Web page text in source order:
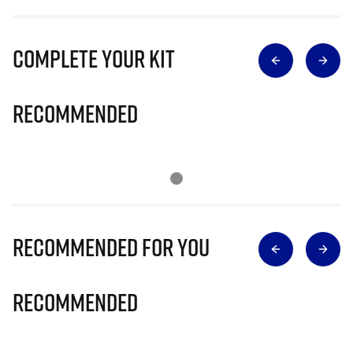
Complete Your Kit
Recommended
Recommended for you
Recommended